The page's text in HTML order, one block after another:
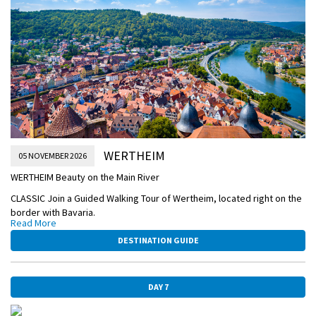
Later, enjoy live entertainment onboard.
AFTERNOON/OVERNIGHT CRUISE TO WERTHEIM
FRANKFURT-OLD-TOWN.jpg
05 NOVEMBER 2026 WERTHEIM
WERTHEIM Beauty on the Main River
CLASSIC Join a Guided Walking Tour of Wertheim, located right on the
border with Bavaria.
This evening enjoy an onboard food and beer pairing dinner hosted
by your Beer Expert.
Read More
DESTINATION GUIDE
DAY 7